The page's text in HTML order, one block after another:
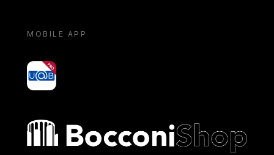
MOBILE APP
yoU@B
Bocconi shop